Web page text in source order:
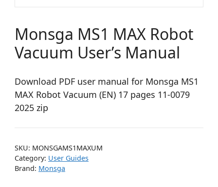
Monsga MS1 MAX Robot
Vacuum User’s Manual
Download PDF user manual for Monsga MS1
MAX Robot Vacuum (EN) 17 pages 11-0079
2025 zip
SKU: MONSGAMS1MAXUM
Category: User Guides
Brand: Monsga